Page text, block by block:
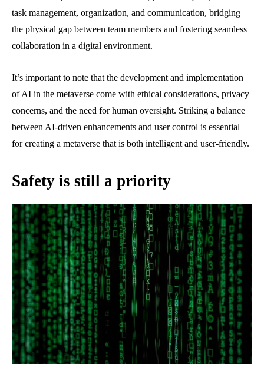
task management, organization, and communication, bridging
the physical gap between team members and fostering seamless
collaboration in a digital environment.
It’s important to note that the development and implementation
of AI in the metaverse come with ethical considerations, privacy
concerns, and the need for human oversight. Striking a balance
between AI-driven enhancements and user control is essential
for creating a metaverse that is both intelligent and user-friendly.
Safety is still a priority